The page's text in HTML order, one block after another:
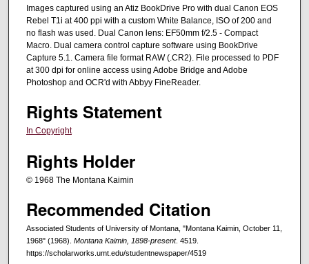
Images captured using an Atiz BookDrive Pro with dual Canon EOS
Rebel T1i at 400 ppi with a custom White Balance, ISO of 200 and
no flash was used. Dual Canon lens: EF50mm f/2.5 - Compact
Macro. Dual camera control capture software using BookDrive
Capture 5.1. Camera file format RAW (.CR2). File processed to PDF
at 300 dpi for online access using Adobe Bridge and Adobe
Photoshop and OCR'd with Abbyy FineReader.
Rights Statement
In Copyright
Rights Holder
© 1968 The Montana Kaimin
Recommended Citation
Associated Students of University of Montana, "Montana Kaimin, October 11,
1968" (1968). Montana Kaimin, 1898-present. 4519.
https://scholarworks.umt.edu/studentnewspaper/4519